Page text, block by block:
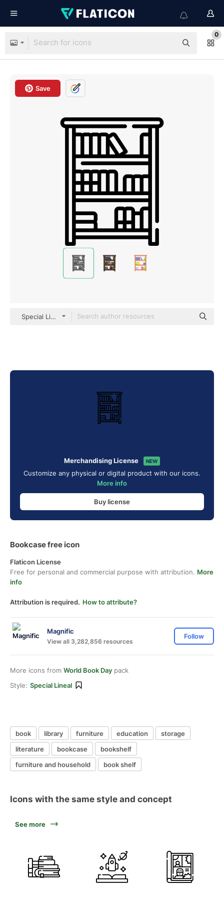
0
Save
Special Lineal
Merchandising License NEW
Customize any physical or digital product with our icons.
More info
Buy license
Bookcase free icon
Flaticon License
Free for personal and commercial purpose with attribution. More
info
Attribution is required. How to attribute?
Magnific
View all 3,282,856 resources
Follow
More icons from World Book Day pack
Style: Special Lineal
book library furniture education
storage
literature
bookcase
bookshelf
furniture and household
book shelf
Icons with the same style and concept
See more